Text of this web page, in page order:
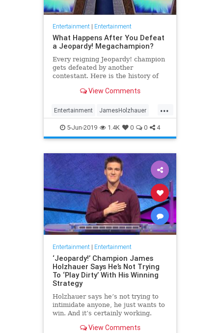
Entertainment| Entertainment
What Happens After You Defeat
a Jeopardy! Megachampion?
Every reigning Jeopardy! champion
gets defeated by another
contestant. Here is the history of
after they beat a big Jeopardy!
View Comments
...
Entertainment JamesHolzhauer
Jeopardy Television
5-Jun-2019 1.4K 0 0 4
Entertainment| Entertainment
‘Jeopardy!’ Champion James
Holzhauer Says He’s Not Trying
To ‘Play Dirty’ With His Winning
Strategy
Holzhauer says he’s not trying to
intimidate anyone, he just wants to
win. And it’s certainly working.
View Comments